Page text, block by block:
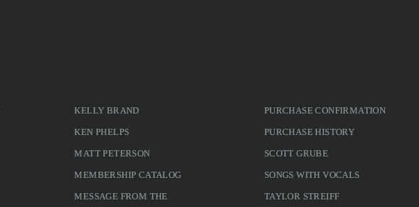
KELLY BRAND
KEN PHELPS
MATT PETERSON
MEMBERSHIP CATALOG
MESSAGE FROM THE
PURCHASE CONFIRMATION
PURCHASE HISTORY
SCOTT GRUBE
SONGS WITH VOCALS
TAYLOR STREIFF